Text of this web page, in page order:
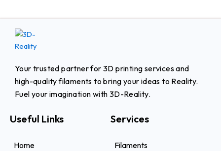
Your trusted partner for 3D printing services and
high-quality filaments to bring your ideas to Reality.
Fuel your imagination with 3D-Reality.
Useful Links
Home
Services
Filaments